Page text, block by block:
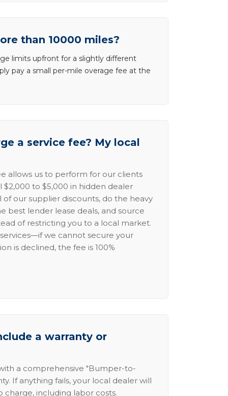
than 10000 miles?
limits upfront for a slightly different
pay a small per-mile overage fee at the
a service fee? My local
allows us to perform for our clients
to $5,000 in hidden dealer
of our supplier discounts, do the heavy
best lender lease deals, and source
of restricting you to a local market.
we cannot secure your
is declined, the fee is 100%
a warranty or
a comprehensive "Bumper-to-
If anything fails, your local dealer will
including labor costs.